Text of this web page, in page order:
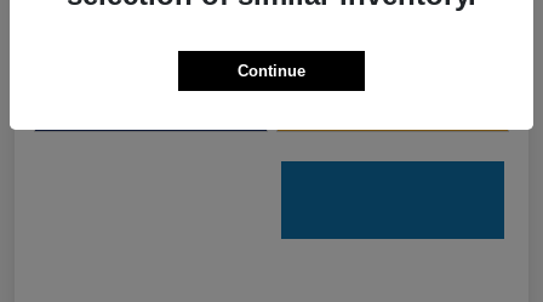
Get Pre-
Continue